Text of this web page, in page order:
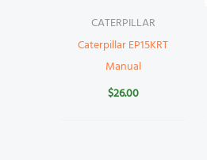
CATERPILLAR
Caterpillar EP15KRT
Manual
$26.00